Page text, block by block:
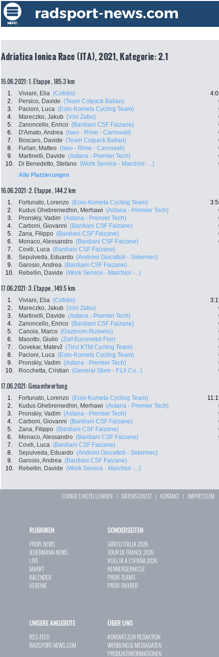
Adriatica Ionica Race (ITA), 2021, Kategorie: 2.1
15.06.2021: 1. Etappe , 185.3 km
1. Viviani, Elia (Cofidis)
2.
Persico, Davide (Team Colpack Ballan)
3.
Pacioni, Luca (Eolo-Kometa Cycling Team)
4.
Mareczko, Jakub (Vini Zabu)
5.
Zanoncello, Enrico (Bardiani CSF Faizane)
6.
D'Amato, Andrea (Iseo - Rime - Carnovali)
7.
Boscaro, Davide (Team Colpack Ballan)
8.
Furlan, Matteo (Iseo - Rime - Carnovali)
9.
Martinelli, Davide (Astana - Premier Tech)
10.
Di Benedetto, Stefano (Work Service - Marchiol -...)
Alle Platzierungen
16.06.2021: 2. Etappe , 144.2 km
1. Fortunato, Lorenzo (Eolo-Kometa Cycling Team)
2.
Kudus Ghebremedhin, Merhawi (Astana - Premier Tech)
3.
Pronskiy, Vadim (Astana - Premier Tech)
4.
Carboni, Giovanni (Bardiani CSF Faizane)
5.
Zana, Filippo (Bardiani CSF Faizane)
6.
Monaco, Alessandro (Bardiani CSF Faizane)
7.
Covili, Luca (Bardiani CSF Faizane)
8.
Sepulveda, Eduardo (Androni Giocattoli - Sidermec)
9.
Garosio, Andrea (Bardiani CSF Faizane)
10.
Rebellin, Davide (Work Service - Marchiol -...)
17.06.2021: 3. Etappe , 149.5 km
1. Viviani, Elia (Cofidis)
2.
Mareczko, Jakub (Vini Zabu)
3.
Martinelli, Davide (Astana - Premier Tech)
4.
Zanoncello, Enrico (Bardiani CSF Faizane)
5.
Canola, Marco (Gazprom-Rusvelo)
6.
Masotto, Giulio (Zalf Euromobil Fior)
7.
Govekar, Matevž (Tirol KTM Cycling Team)
8.
Pacioni, Luca (Eolo-Kometa Cycling Team)
9.
Pronskiy, Vadim (Astana - Premier Tech)
10.
Rocchetta, Cristian (General Store - F.Lli Cu...)
17.06.2021: Gesamtwertung
1. Fortunato, Lorenzo (Eolo-Kometa Cycling Team)
2.
Kudus Ghebremedhin, Merhawi (Astana - Premier Tech)
3.
Pronskiy, Vadim (Astana - Premier Tech)
4.
Carboni, Giovanni (Bardiani CSF Faizane)
5.
Zana, Filippo (Bardiani CSF Faizane)
6.
Monaco, Alessandro (Bardiani CSF Faizane)
7.
Covili, Luca (Bardiani CSF Faizane)
8.
Sepulveda, Eduardo (Androni Giocattoli - Sidermec)
9.
Garosio, Andrea (Bardiani CSF Faizane)
10.
Rebellin, Davide (Work Service - Marchiol -...)
COOKIE EINSTELLUNGEN | DATENSCHUTZ | KONTAKT| IMPRESSUM
RUBRIKEN
PROFI-NEWS
JEDERMANN-NEWS
LIVE
MARKT
KALENDER
VEREINE
SONDERSEITEN
GIRO D`ITALIA 2026
TOUR DE FRANCE 2026
VUELTA A ESPAÑA 2026
RENNERGEBNISSE
PROFI-TEAMS
PROFI-FAHRER
UNSERE ANGEBOTE
RSS-FEED
RADSPORT-NEWS.COM
ÜBER UNS
KONTAKT ZUR REDAKTION
WERBUNG & MEDIADATEN
PRODUKTINFORMATIONEN